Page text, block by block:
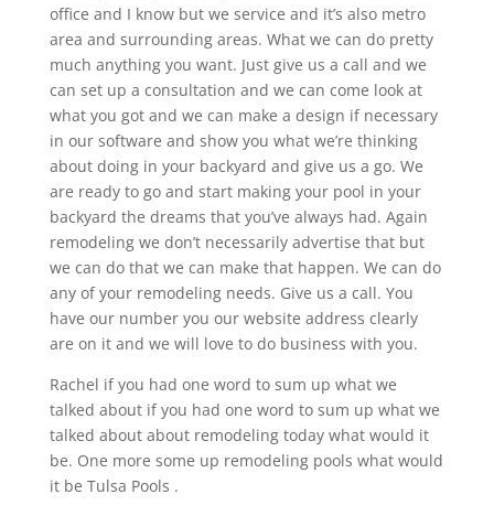
office and I know but we service and it’s also metro
area and surrounding areas. What we can do pretty
much anything you want. Just give us a call and we
can set up a consultation and we can come look at
what you got and we can make a design if necessary
in our software and show you what we’re thinking
about doing in your backyard and give us a go. We
are ready to go and start making your pool in your
backyard the dreams that you’ve always had. Again
remodeling we don’t necessarily advertise that but
we can do that we can make that happen. We can do
any of your remodeling needs. Give us a call. You
have our number you our website address clearly
are on it and we will love to do business with you.
Rachel if you had one word to sum up what we
talked about if you had one word to sum up what we
talked about about remodeling today what would it
be. One more some up remodeling pools what would
it be Tulsa Pools .